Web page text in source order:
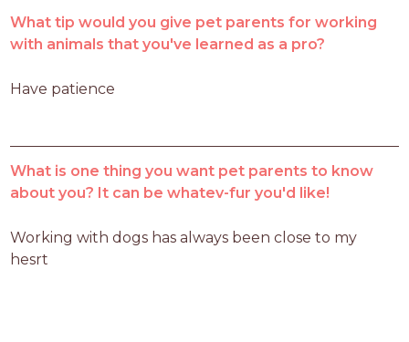
What tip would you give pet parents for working
with animals that you've learned as a pro?
Have patience
What is one thing you want pet parents to know
about you? It can be whatev-fur you'd like!
Working with dogs has always been close to my
hesrt